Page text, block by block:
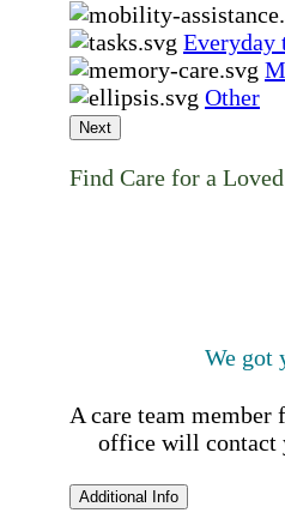
Everyday
Other
Next
Find Care for a
We got
A care team
office will contact
Additional Info